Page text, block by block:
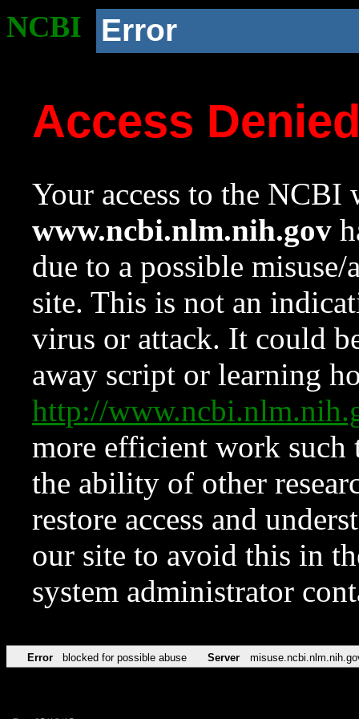
NCBI Error
Access
Your access to the NCBI
www.ncbi.nlm.nih.gov
due to a possible
site. This is not an
virus or attack. It could
away script or learning
http://
more efficient work such
the ability of other
restore access and
our site to avoid this in
system administrator
Error blocked for possible abuse Server